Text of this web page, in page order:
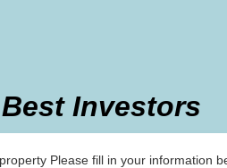
Investors
Please fill in your information